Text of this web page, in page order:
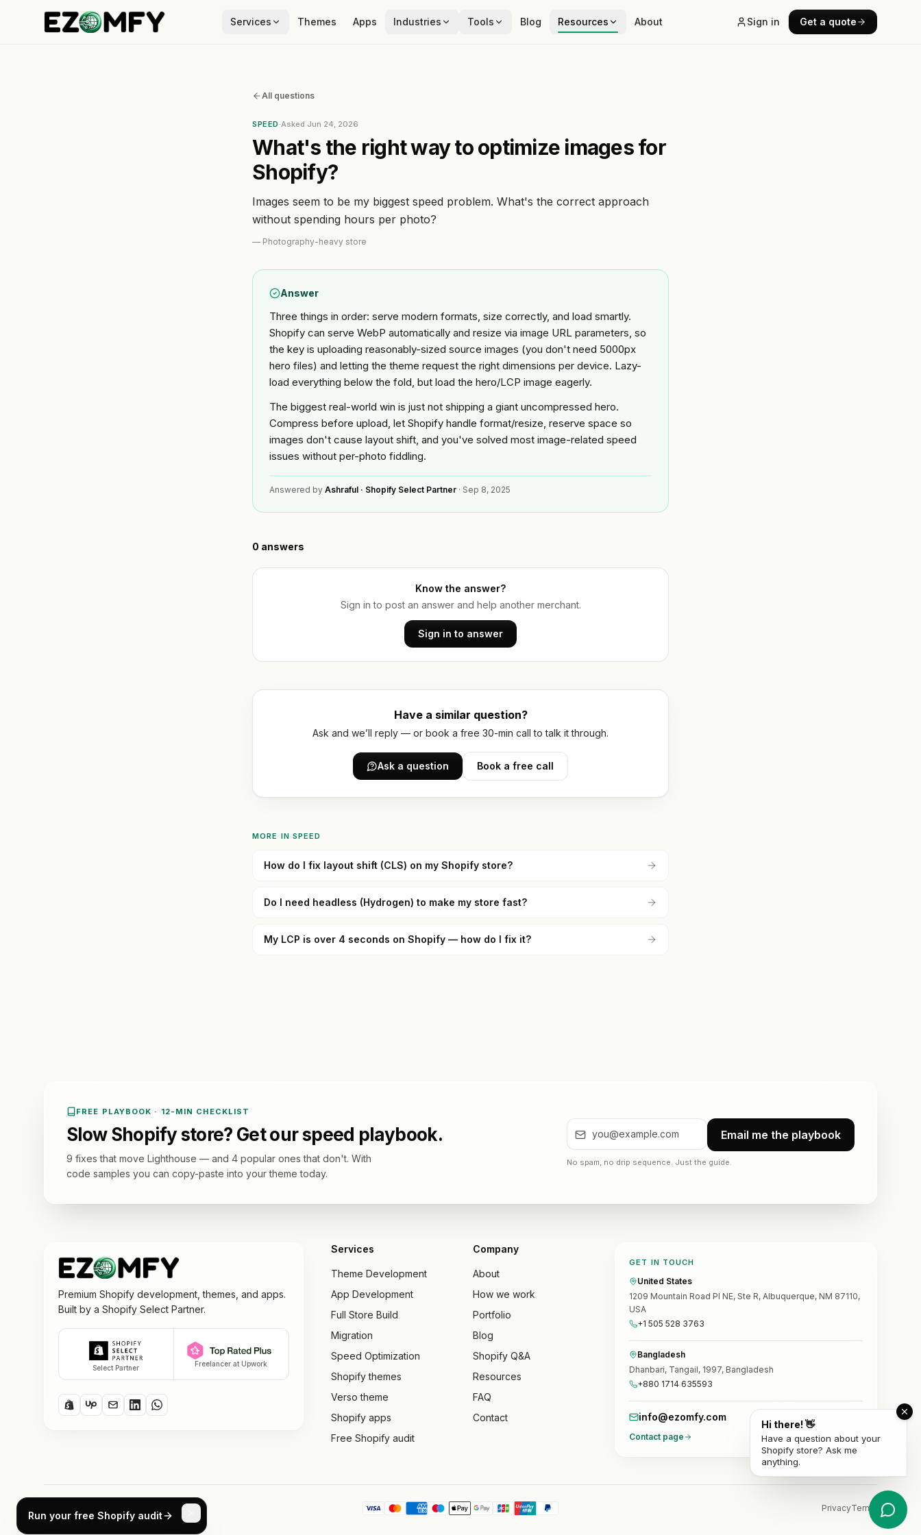
Services Themes Apps Industries Tools Blog Resources About Sign in Get a quote
All questions
SPEED ·Asked Jun 24, 2026
What's the right way to optimize images for
Shopify?
Images seem to be my biggest speed problem. What's the correct approach
without spending hours per photo?
— Photography-heavy store
Answer
Three things in order: serve modern formats, size correctly, and load smartly.
Shopify can serve WebP automatically and resize via image URL parameters, so
the key is uploading reasonably-sized source images (you don't need 5000px
hero files) and letting the theme request the right dimensions per device. Lazy-
load everything below the fold, but load the hero/LCP image eagerly.
The biggest real-world win is just not shipping a giant uncompressed hero.
Compress before upload, let Shopify handle format/resize, reserve space so
images don't cause layout shift, and you've solved most image-related speed
issues without per-photo fiddling.
Answered by Ashraful · Shopify Select Partner · Sep 8, 2025
0 answers
Know the answer?
Sign in to post an answer and help another merchant.
Sign in to answer
Have a similar question?
Ask and we’ll reply — or book a free 30-min call to talk it through.
Ask a question Book a free call
MORE IN SPEED
How do I fix layout shift (CLS) on my Shopify store?
Do I need headless (Hydrogen) to make my store fast?
My LCP is over 4 seconds on Shopify — how do I fix it?
FREE PLAYBOOK · 12-MIN CHECKLIST
Slow Shopify store? Get our speed playbook.
9 fixes that move Lighthouse — and 4 popular ones that don't. With
code samples you can copy-paste into your theme today.
Email me the playbook
No spam, no drip sequence. Just the guide.
Premium Shopify development, themes, and apps.
Built by a Shopify Select Partner.
Select Partner Freelancer at Upwork
Services
Theme Development
App Development
Full Store Build
Migration
Speed Optimization
Shopify themes
Verso theme
Shopify apps
Free Shopify audit
Company
About
How we work
Portfolio
Blog
Shopify Q&A
Resources
FAQ
Contact
GET IN TOUCH
United States
1209 Mountain Road Pl NE, Ste R, Albuquerque, NM 87110,
USA
+1 505 528 3763
Bangladesh
Dhanbari, Tangail, 1997, Bangladesh
+880 1714 635593
info@ezomfy.com
Contact page
ezomfy. All rights reserved. PrivacyTerms
Run your free Shopify audit
Hi there! 👋
Have a question about your
Shopify store? Ask me
anything.